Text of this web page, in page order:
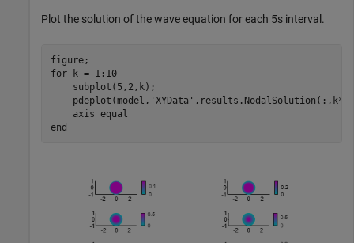
Plot the solution of the wave equation for each 5s interval.
for k = 1:10
    subplot(5,2,k);
    pdeplot(model,
'XYData'
    axis
equal
end